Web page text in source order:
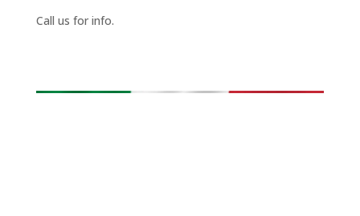
Call us for info.